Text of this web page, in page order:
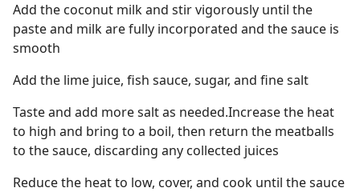
Add the coconut milk and stir vigorously until the
paste and milk are fully incorporated and the sauce is
smooth
Add the lime juice, fish sauce, sugar, and fine salt
Taste and add more salt as needed.Increase the heat
to high and bring to a boil, then return the meatballs
to the sauce, discarding any collected juices
Reduce the heat to low, cover, and cook until the sauce